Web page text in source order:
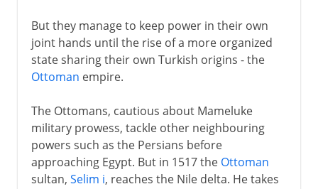
But they manage to keep power in their own
joint hands until the rise of a more organized
state sharing their own Turkish origins - the
Ottoman empire.
The Ottomans, cautious about Mameluke
military prowess, tackle other neighbouring
powers such as the Persians before
approaching Egypt. But in 1517 the Ottoman
sultan, Selim i, reaches the Nile delta. He takes